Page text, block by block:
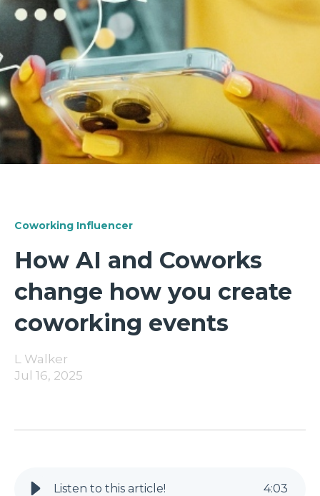
Coworking Influencer
How AI and Coworks
change how you create
coworking events
L Walker
Jul 16, 2025
Listen to this article! 4:03